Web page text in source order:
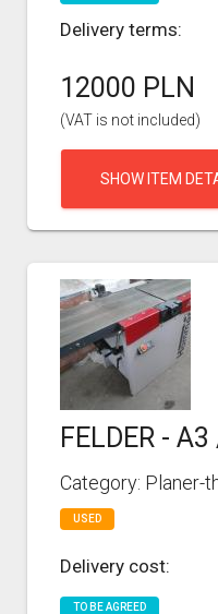
Delivery terms:
12000 PLN
(VAT is not included)
SHOW ITEM
FELDER - A3
Category: Planer-
USED
Delivery cost:
TO BE AGREED